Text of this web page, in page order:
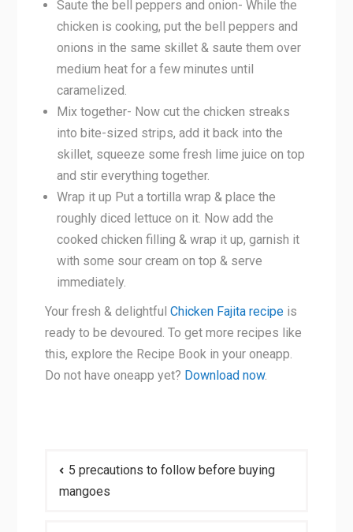
Saute the bell peppers and onion- While the
chicken is cooking, put the bell peppers and
onions in the same skillet & saute them over
medium heat for a few minutes until
caramelized.
Mix together- Now cut the chicken streaks
into bite-sized strips, add it back into the
skillet, squeeze some fresh lime juice on top
and stir everything together.
Wrap it up Put a tortilla wrap & place the
roughly diced lettuce on it. Now add the
cooked chicken filling & wrap it up, garnish it
with some sour cream on top & serve
immediately.
Your fresh & delightful Chicken Fajita recipeis
ready to be devoured. To get more recipes like
this, explore the Recipe Book in your oneapp.
Do not have oneapp yet? Download now.
navigation
5 precautions to follow before buying
mangoes